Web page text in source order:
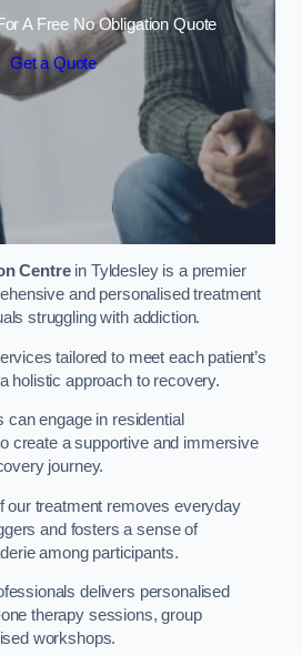
A Free No Obligation Quote
Get a Quote
Centrein Tyldesley is a premier
and personalised treatment
struggling with addiction.
tailored to meet each patient’s
holistic approach to recovery.
can engage in residential
create a supportive and immersive
journey.
our treatment removes everyday
and fosters a sense of
among participants.
delivers personalised
therapy sessions, group
workshops.